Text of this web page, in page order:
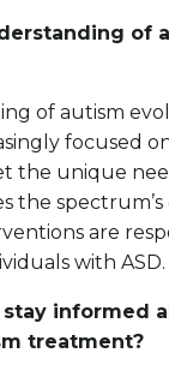
of
of autism
focused
the unique
the
are
with ASD.
informed
treatment?